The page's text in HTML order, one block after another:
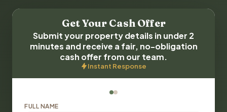
Get Your Cash Offer
Submit your property details in under 2
minutes and receive a fair, no-obligation
cash offer from our team.
Instant Response
FULL NAME